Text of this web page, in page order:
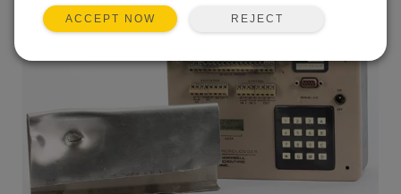
Campbell Scientific.
ACCEPT NOW REJECT